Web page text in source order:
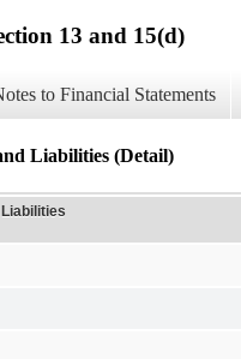
13 and 15(d)
to Financial Statements
Liabilities (Detail)